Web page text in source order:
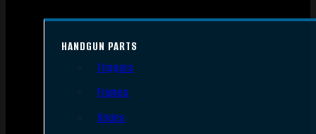
HANDGUN PARTS
Triggers
Frames
Slides